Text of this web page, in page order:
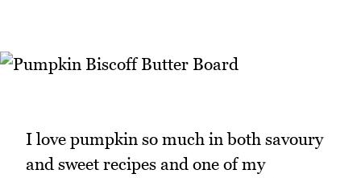
I love pumpkin so much in both savoury
and sweet recipes and one of my